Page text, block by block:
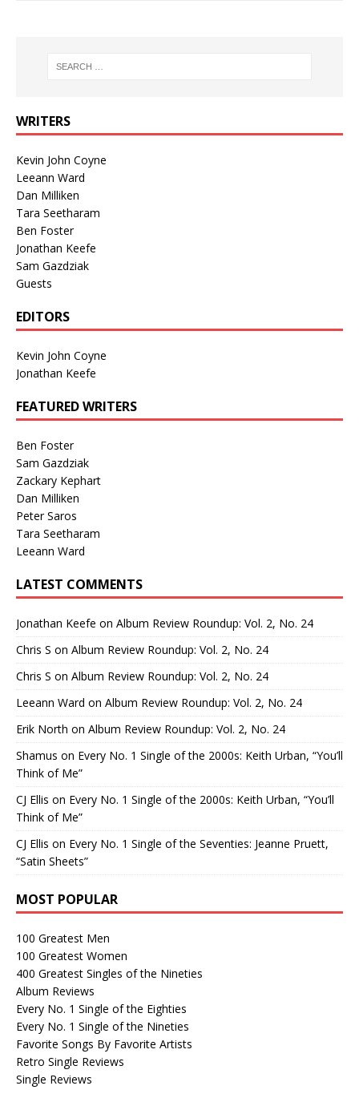
WRITERS
Kevin John Coyne
Leeann Ward
Dan Milliken
Tara Seetharam
Ben Foster
Jonathan Keefe
Sam Gazdziak
Guests
EDITORS
Kevin John Coyne
Jonathan Keefe
FEATURED WRITERS
Ben Foster
Sam Gazdziak
Zackary Kephart
Dan Milliken
Peter Saros
Tara Seetharam
Leeann Ward
LATEST COMMENTS
Jonathan Keefe on Album Review Roundup: Vol. 2, No. 24
Chris S on Album Review Roundup: Vol. 2, No. 24
Chris S on Album Review Roundup: Vol. 2, No. 24
Leeann Ward on Album Review Roundup: Vol. 2, No. 24
Erik North on Album Review Roundup: Vol. 2, No. 24
Shamus on Every No. 1 Single of the 2000s: Keith Urban, “You’ll
Think of Me”
CJ Ellis on Every No. 1 Single of the 2000s: Keith Urban, “You’ll
Think of Me”
CJ Ellis on Every No. 1 Single of the Seventies: Jeanne Pruett,
“Satin Sheets”
MOST POPULAR
100 Greatest Men
100 Greatest Women
400 Greatest Singles of the Nineties
Album Reviews
Every No. 1 Single of the Eighties
Every No. 1 Single of the Nineties
Favorite Songs By Favorite Artists
Retro Single Reviews
Single Reviews